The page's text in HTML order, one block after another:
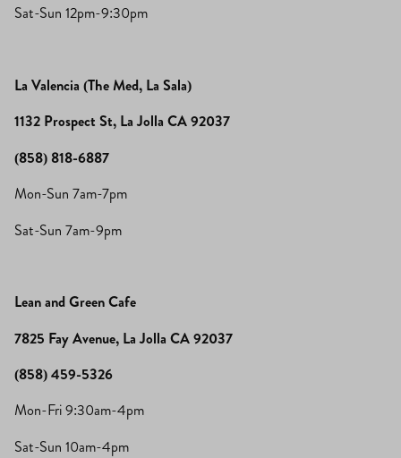
Sat-Sun 12pm-9:30pm
La Valencia (The Med, La Sala)
1132 Prospect St, La Jolla CA 92037
(858) 818-6887
Mon-Sun 7am-7pm
Sat-Sun 7am-9pm
Lean and Green Cafe
7825 Fay Avenue, La Jolla CA 92037
(858) 459-5326
Mon-Fri 9:30am-4pm
Sat-Sun 10am-4pm